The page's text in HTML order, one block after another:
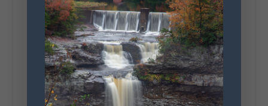
Whether it's honoring local legends,
celebrating our history, or showcasing the
creativity of our communities, these
outdoor art stops offer a...